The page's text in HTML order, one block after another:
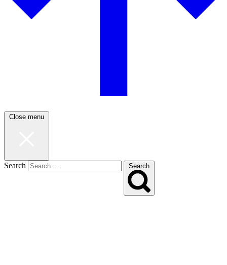
Close menu
Search Search